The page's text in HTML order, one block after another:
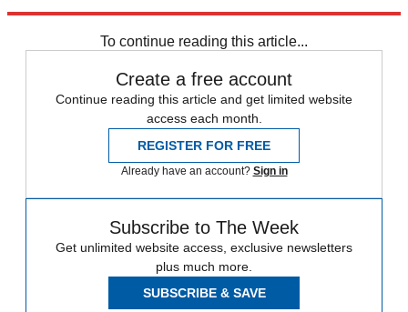
To continue reading this article...
Create a free account
Continue reading this article and get limited website
access each month.
REGISTER FOR FREE
Already have an account? Sign in
Subscribe to The Week
Get unlimited website access, exclusive newsletters
plus much more.
SUBSCRIBE & SAVE